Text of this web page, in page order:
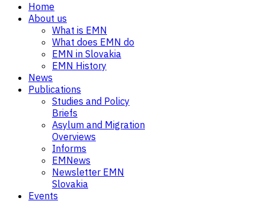
Home
About us
What is EMN
What does EMN do
EMN in Slovakia
EMN History
News
Publications
Studies and Policy
Briefs
Asylum and Migration
Overviews
Informs
EMNews
Newsletter EMN
Slovakia
Events